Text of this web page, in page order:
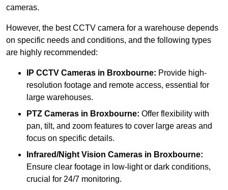
cameras.
However, the best CCTV camera for a warehouse depends
on specific needs and conditions, and the following types
are highly recommended:
IP CCTV Cameras in Broxbourne: Provide high-
resolution footage and remote access, essential for
large warehouses.
PTZ Cameras in Broxbourne: Offer flexibility with
pan, tilt, and zoom features to cover large areas and
focus on specific details.
Infrared/Night Vision Cameras in Broxbourne:
Ensure clear footage in low-light or dark conditions,
crucial for 24/7 monitoring.